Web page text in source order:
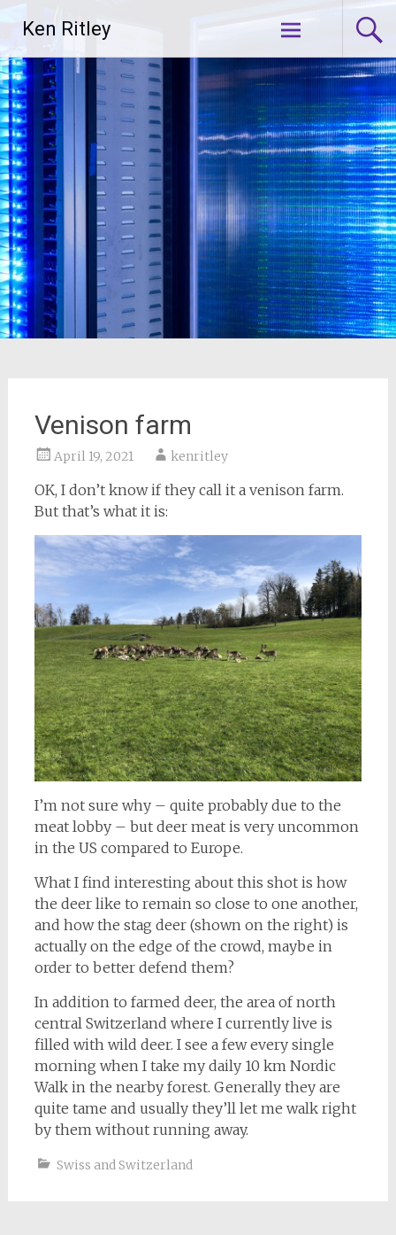
content
Ken Ritley
Venison farm
April 19, 2021 kenritley
OK, I don’t know if they call it a venison farm.
But that’s what it is:
I’m not sure why – quite probably due to the
meat lobby – but deer meat is very uncommon
in the US compared to Europe.
What I find interesting about this shot is how
the deer like to remain so close to one another,
and how the stag deer (shown on the right) is
actually on the edge of the crowd, maybe in
order to better defend them?
In addition to farmed deer, the area of north
central Switzerland where I currently live is
filled with wild deer. I see a few every single
morning when I take my daily 10 km Nordic
Walk in the nearby forest. Generally they are
quite tame and usually they’ll let me walk right
by them without running away.
Swiss and Switzerland